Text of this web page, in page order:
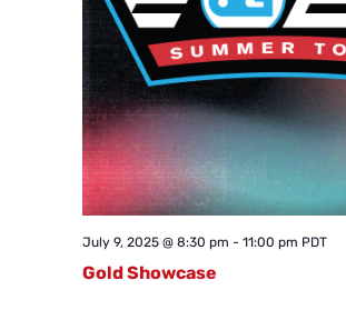
Gold Showcase
July 9, 2025 @ 8:30 pm - 11:00 pm PDT